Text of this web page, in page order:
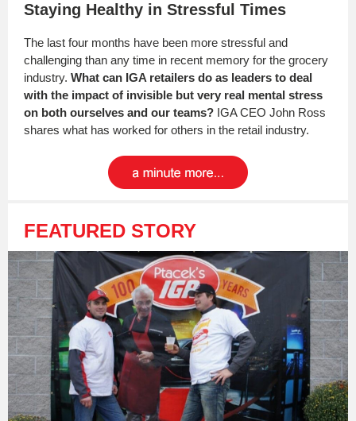
Staying Healthy in Stressful Times
The last four months have been more stressful and
challenging than any time in recent memory for the grocery
industry. What can IGA retailers do as leaders to deal
with the impact of invisible but very real mental stress
on both ourselves and our teams? IGA CEO John Ross
shares what has worked for others in the retail industry.
FEATURED STORY